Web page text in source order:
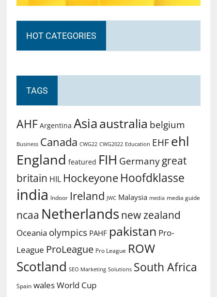
HOT CATEGORIES
TAGS
AHF Argentina Asiaaustralia belgium
Business Canada CWG22 CWG2022 Education EHF ehl
England featured FIH Germany great
britain HIL Hockeyone Hoofdklasse
india Indoor Ireland JWC Malaysia media media guide
ncaa Netherlands new zealand
Oceania olympics PAHF pakistan Pro-
League ProLeague Pro League ROW
Scotland SEO Marketing Solutions South Africa
Spain walesWorld Cup